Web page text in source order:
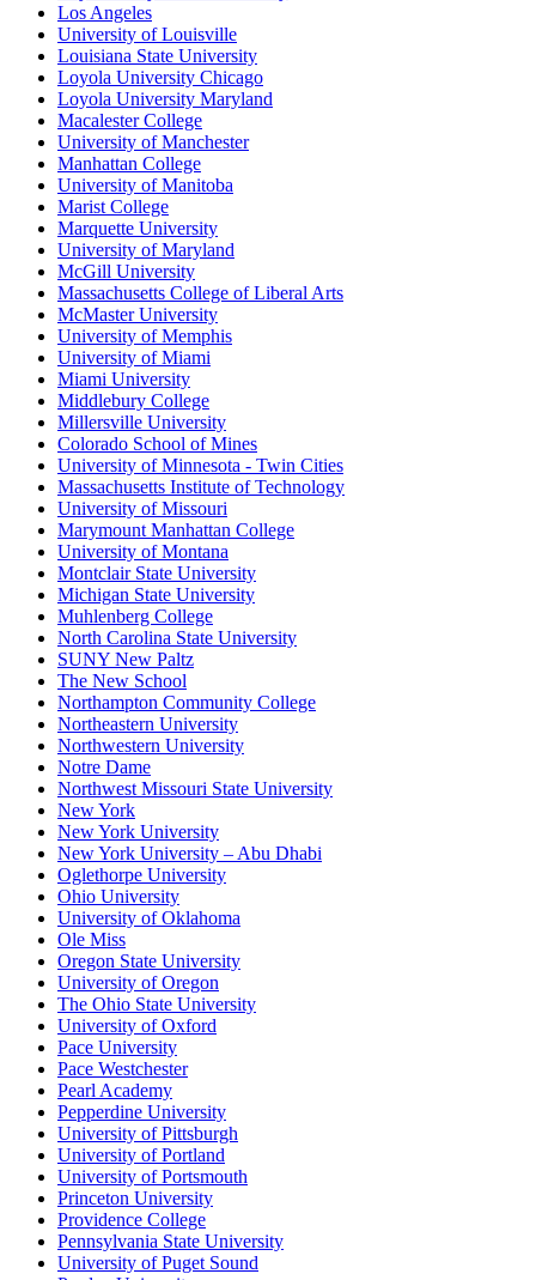
Los Angeles
University of Louisville
Louisiana State University
Loyola University Chicago
Loyola University Maryland
Macalester College
University of Manchester
Manhattan College
University of Manitoba
Marist College
Marquette University
University of Maryland
McGill University
Massachusetts College of Liberal Arts
McMaster University
University of Memphis
University of Miami
Miami University
Middlebury College
Millersville University
Colorado School of Mines
University of Minnesota - Twin Cities
Massachusetts Institute of Technology
University of Missouri
Marymount Manhattan College
University of Montana
Montclair State University
Michigan State University
Muhlenberg College
North Carolina State University
SUNY New Paltz
The New School
Northampton Community College
Northeastern University
Northwestern University
Notre Dame
Northwest Missouri State University
New York
New York University
New York University – Abu Dhabi
Oglethorpe University
Ohio University
University of Oklahoma
Ole Miss
Oregon State University
University of Oregon
The Ohio State University
University of Oxford
Pace University
Pace Westchester
Pearl Academy
Pepperdine University
University of Pittsburgh
University of Portland
University of Portsmouth
Princeton University
Providence College
Pennsylvania State University
University of Puget Sound